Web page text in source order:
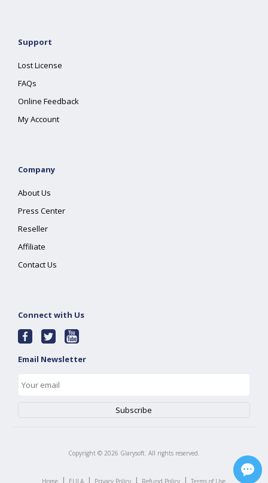
Support
Lost License
FAQs
Online Feedback
My Account
Company
About Us
Press Center
Reseller
Affiliate
Contact Us
Connect with Us
Email Newsletter
Copyright © 2026 Glarysoft. All rights reserved.
Home | EULA | Privacy Policy | Refund Policy | Terms of Use